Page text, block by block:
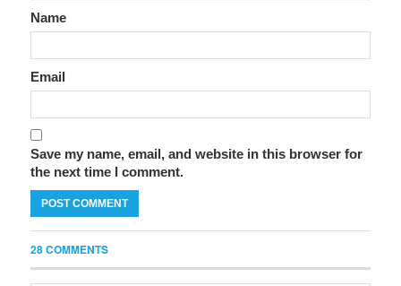
Name
Email
Save my name, email, and website in this browser for
the next time I comment.
28 COMMENTS